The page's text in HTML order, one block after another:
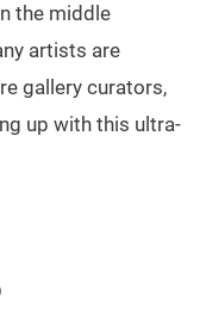
the middle
artists are
gallery curators,
up with this ultra-